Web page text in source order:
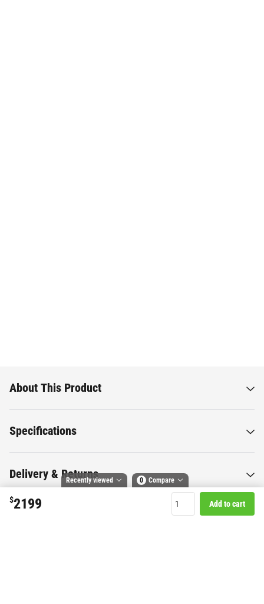
$2199 Add to cart
About This Product
Specifications
Delivery & Returns
Recently viewed 0 Compare
Compare selected products